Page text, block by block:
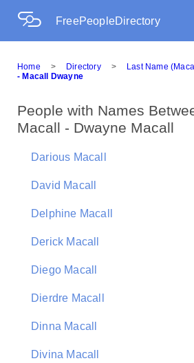
FreePeopleDirectory
Home > Directory > Last Name
- Macall Dwayne
People with Names
Macall - Dwayne Macall
Darious Macall
David Macall
Delphine Macall
Derick Macall
Diego Macall
Dierdre Macall
Dinna Macall
Divina Macall